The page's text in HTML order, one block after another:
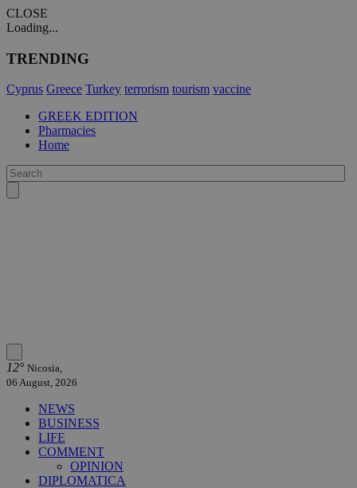
CLOSE
Loading...
TRENDING
Cyprus Greece Turkey terrorism tourism vaccine
GREEK EDITION
Pharmacies
Home
12° Nicosia,
06 August, 2026
NEWS
BUSINESS
LIFE
COMMENT
OPINION
DIPLOMATICA